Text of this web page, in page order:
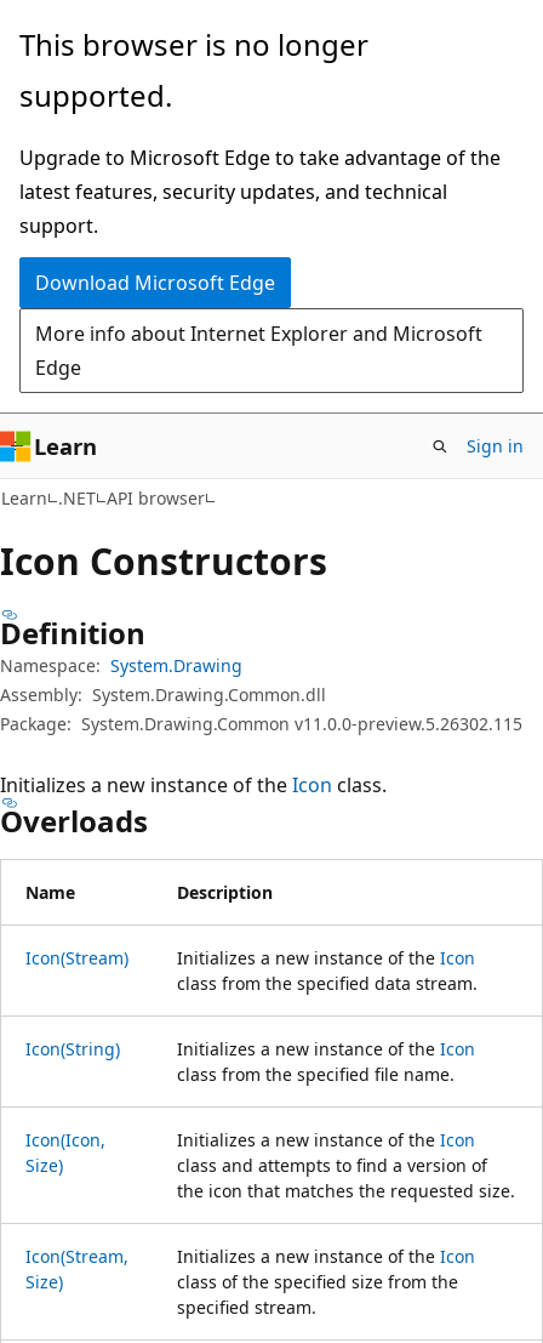
Skip
main
Skip
in-
navigation
Skip
Ask
chat
experience
This browser is no longer
supported.
Upgrade to Microsoft Edge to take advantage of the
latest features, security updates, and technical
support.
Download Microsoft Edge
More info about Internet Explorer and Microsoft
Edge
Learn Sign in
Learn .NET API browser
Icon Constructors
Definition
Namespace: System.Drawing
Assembly: System.Drawing.Common.dll
Package: System.Drawing.Common v11.0.0-preview.5.26302.115
Initializes a new instance of theIcon class.
Overloads
Name Description
Icon(Stream) Initializes a new instance of the Icon
class from the specified data stream.
Icon(String) Initializes a new instance of the Icon
class from the specified file name.
Icon(Icon,
Size)
Initializes a new instance of the Icon
class and attempts to find a version of
the icon that matches the requested size.
Icon(Stream,
Size)
Initializes a new instance of the Icon
class of the specified size from the
specified stream.